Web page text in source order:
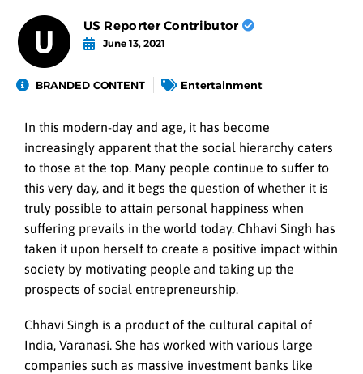
US Reporter Contributor
June 13, 2021
BRANDED CONTENT Entertainment
In this modern-day and age, it has become
increasingly apparent that the social hierarchy caters
to those at the top. Many people continue to suffer to
this very day, and it begs the question of whether it is
truly possible to attain personal happiness when
suffering prevails in the world today. Chhavi Singh has
taken it upon herself to create a positive impact within
society by motivating people and taking up the
prospects of social entrepreneurship.
Chhavi Singh is a product of the cultural capital of
India, Varanasi. She has worked with various large
companies such as massive investment banks like